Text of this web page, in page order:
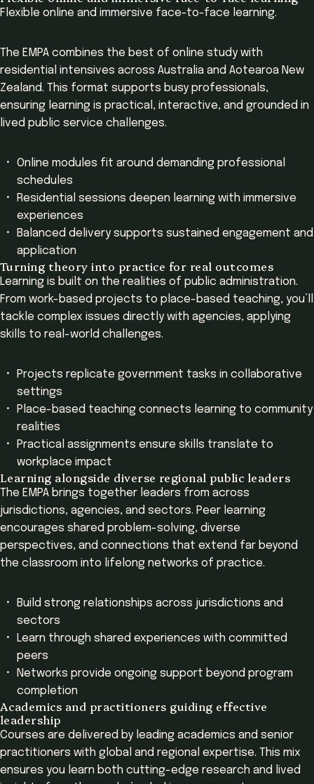
Flexible online and immersive face-to-face learning.
The EMPA combines the best of online study with
residential intensives across Australia and Aotearoa New
Zealand. This format supports busy professionals,
ensuring learning is practical, interactive, and grounded in
lived public service challenges.
Online modules fit around demanding professional
schedules
Residential sessions deepen learning with immersive
experiences
Balanced delivery supports sustained engagement and
application
Turning theory into practice for real outcomes
Learning is built on the realities of public administration.
From work-based projects to place-based teaching, you’ll
tackle complex issues directly with agencies, applying
skills to real-world challenges.
Projects replicate government tasks in collaborative
settings
Place-based teaching connects learning to community
realities
Practical assignments ensure skills translate to
workplace impact
Learning alongside diverse regional public leaders
The EMPA brings together leaders from across
jurisdictions, agencies, and sectors. Peer learning
encourages shared problem-solving, diverse
perspectives, and connections that extend far beyond
the classroom into lifelong networks of practice.
Build strong relationships across jurisdictions and
sectors
Learn through shared experiences with committed
peers
Networks provide ongoing support beyond program
completion
Academics and practitioners guiding effective
leadership
Courses are delivered by leading academics and senior
practitioners with global and regional expertise. This mix
ensures you learn both cutting-edge research and lived